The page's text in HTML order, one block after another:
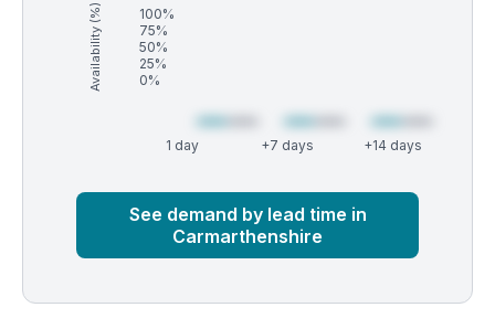
Availability (%)
100%
75%
50%
25%
0%
1 day +7 days +14 days
See demand by lead time in
Carmarthenshire